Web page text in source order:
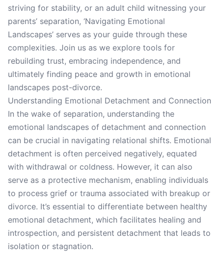
striving for stability, or an adult child witnessing your
parents’ separation, ‘Navigating Emotional
Landscapes’ serves as your guide through these
complexities. Join us as we explore tools for
rebuilding trust, embracing independence, and
ultimately finding peace and growth in emotional
landscapes post-divorce.
Understanding Emotional Detachment and Connection
In the wake of separation, understanding the
emotional landscapes of detachment and connection
can be crucial in navigating relational shifts. Emotional
detachment is often perceived negatively, equated
with withdrawal or coldness. However, it can also
serve as a protective mechanism, enabling individuals
to process grief or trauma associated with breakup or
divorce. It’s essential to differentiate between healthy
emotional detachment, which facilitates healing and
introspection, and persistent detachment that leads to
isolation or stagnation.